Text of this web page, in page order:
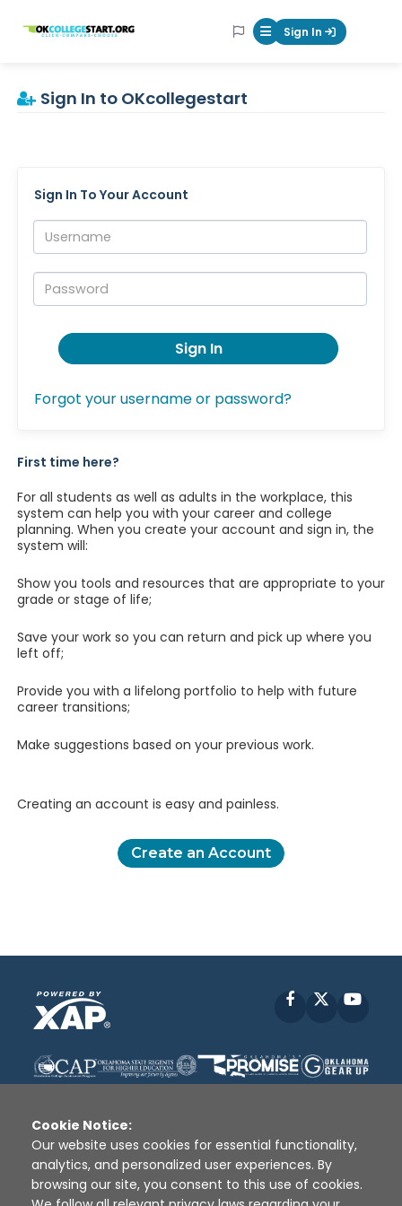
OKcollegestart Mobile Menu
Sign In
Sign In to OKcollegestart
Sign In To Your Account
Username:
Password:
Sign In
Forgot your username or password?
First time here?
For all students as well as adults in the workplace, this
system can help you with your career and college
planning. When you create your account and sign in, the
system will:
Show you tools and resources that are appropriate to your
grade or stage of life;
Save your work so you can return and pick up where you
left off;
Provide you with a lifelong portfolio to help with future
career transitions;
Make suggestions based on your previous work.
Creating an account is easy and painless.
Create an Account
Facebook
Disclaimer | Terms of Use | Privacy Policy
Sources
XAP © 2010 - 2026
Cookie Notice:
Our website uses cookies for essential functionality,
analytics, and personalized user experiences. By
browsing our site, you consent to this use of cookies.